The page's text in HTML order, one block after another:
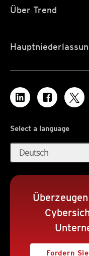
Über Trend
Select a language
Deutsch
Fordern